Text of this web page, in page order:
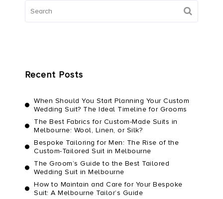
Recent Posts
When Should You Start Planning Your Custom
Wedding Suit? The Ideal Timeline for Grooms
The Best Fabrics for Custom-Made Suits in
Melbourne: Wool, Linen, or Silk?
Bespoke Tailoring for Men: The Rise of the
Custom-Tailored Suit in Melbourne
The Groom’s Guide to the Best Tailored
Wedding Suit in Melbourne
How to Maintain and Care for Your Bespoke
Suit: A Melbourne Tailor’s Guide